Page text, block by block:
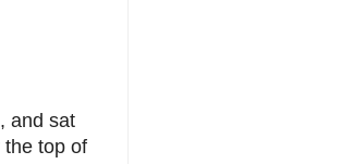
and sat
the top of